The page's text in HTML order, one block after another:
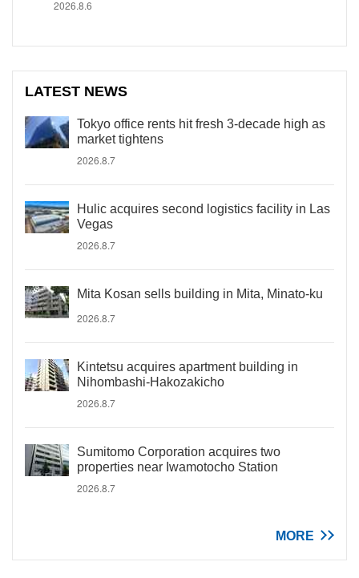
2026.8.6
LATEST NEWS
Tokyo office rents hit fresh 3-decade high as
market tightens
2026.8.7
Hulic acquires second logistics facility in Las
Vegas
2026.8.7
Mita Kosan sells building in Mita, Minato-ku
2026.8.7
Kintetsu acquires apartment building in
Nihombashi-Hakozakicho
2026.8.7
Sumitomo Corporation acquires two
properties near Iwamotocho Station
2026.8.7
MORE